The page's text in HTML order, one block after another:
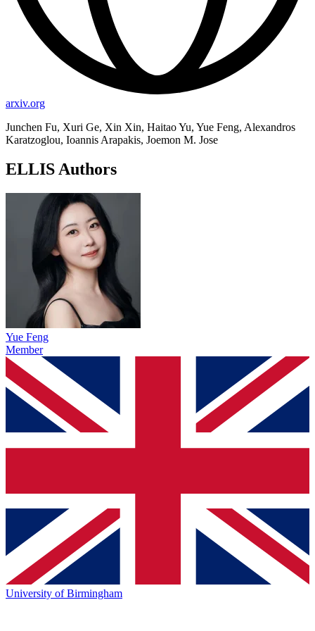
arxiv.org
Junchen Fu, Xuri Ge, Xin Xin, Haitao Yu, Yue Feng, Alexandros
Karatzoglou, Ioannis Arapakis, Joemon M. Jose
ELLIS Authors
Yue Feng
Member
University of Birmingham